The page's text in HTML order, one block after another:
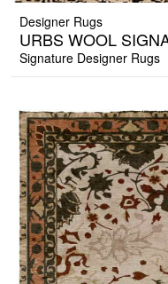
Designer Rugs
URBS WOOL
Signature Designer Rugs